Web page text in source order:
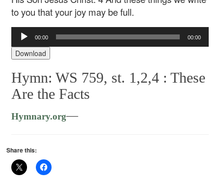
to you that your joy may be full.
Audio
Player
00:00 00:00
Download
Hymn: WS 759, st. 1,2,4 :These
Are the Facts
Hymnary.org—
Share this: